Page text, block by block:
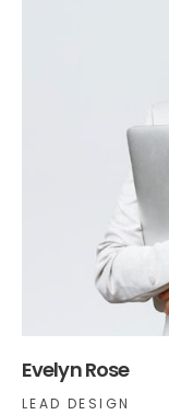
Evelyn Rose
LEAD DESIGN